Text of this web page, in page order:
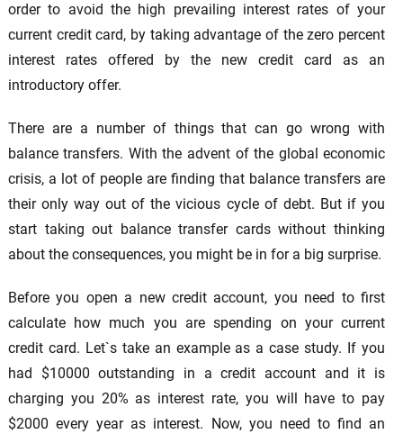
order to avoid the high prevailing interest rates of your
current credit card, by taking advantage of the zero percent
interest rates offered by the new credit card as an
introductory offer.
There are a number of things that can go wrong with
balance transfers. With the advent of the global economic
crisis, a lot of people are finding that balance transfers are
their only way out of the vicious cycle of debt. But if you
start taking out balance transfer cards without thinking
about the consequences, you might be in for a big surprise.
Before you open a new credit account, you need to first
calculate how much you are spending on your current
credit card. Let`s take an example as a case study. If you
had $10000 outstanding in a credit account and it is
charging you 20% as interest rate, you will have to pay
$2000 every year as interest. Now, you need to find an